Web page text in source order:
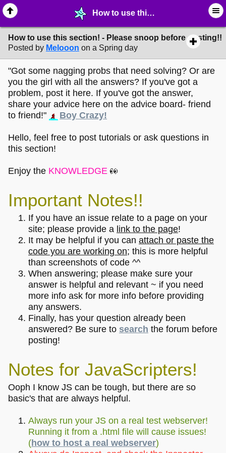
How to use this section! - Please snoop before posting!! - ☔︎ ∙ I need Help! - MelonLand Forum
How to use this section! - Please snoop before posting!!
Posted by Melooon on a Spring day
"Got some nagging probs that need solving? Or are
you the girl with all the answers? If you've got a
problem, post it here. If you've got the answer,
share your advice here on the advice board- friend
to friend!"
Boy Crazy!
Hello, feel free to post tutorials or ask questions in
this section!
Enjoy the KNOWLEDGE
Important Notes!!
If you have an issue relate to a page on your
site; please provide a link to the page!
It may be helpful if you can attach or paste the
code you are working on; this is more helpful
than screenshots of code ^^
When answering; please make sure your
answer is helpful and relevant ~ if you need
more info ask for more info before providing
any answers.
Finally, has your question already been
answered? Be sure to search the forum before
posting!
Notes for JavaScripters!
Ooph I know JS can be tough, but there are so
basic's that are always helpful.
Always run your JS on a real test webserver!
Running it from a .html file will cause issues!
(how to host a real webserver)